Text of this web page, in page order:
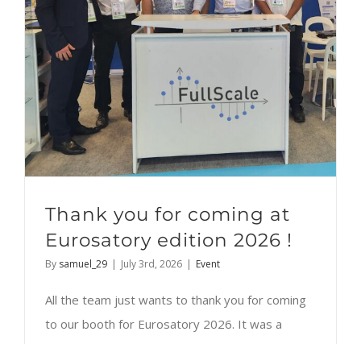
Thank you for coming at
Eurosatory edition 2026 !
By samuel_29 | July 3rd, 2026 | Event
All the team just wants to thank you for coming
to our booth for Eurosatory 2026. It was a